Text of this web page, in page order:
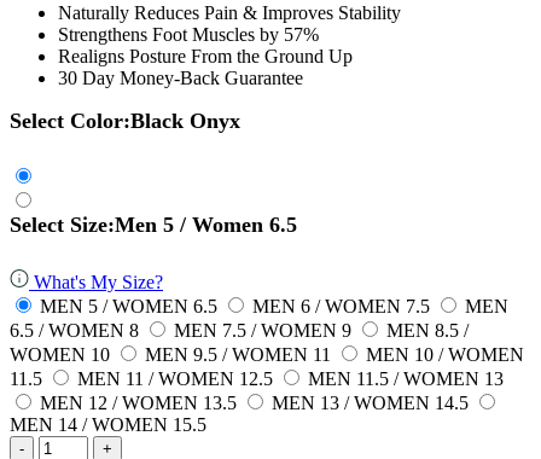
Naturally Reduces Pain & Improves Stability
Strengthens Foot Muscles by 57%
Realigns Posture From the Ground Up
30 Day Money-Back Guarantee
Select Color:Black Onyx
Select Size:Men 5 / Women 6.5
What's My Size?
MEN 5 / WOMEN 6.5
MEN 6 / WOMEN 7.5
MEN
6.5 / WOMEN 8
MEN 7.5 / WOMEN 9
MEN 8.5 /
WOMEN 10
MEN 9.5 / WOMEN 11
MEN 10 / WOMEN
11.5
MEN 11 / WOMEN 12.5
MEN 11.5 / WOMEN 13
MEN 12 / WOMEN 13.5
MEN 13 / WOMEN 14.5
MEN 14 / WOMEN 15.5
-
+